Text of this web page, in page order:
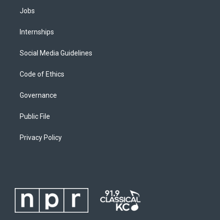
Jobs
Internships
Social Media Guidelines
Code of Ethics
Governance
Public File
Privacy Policy